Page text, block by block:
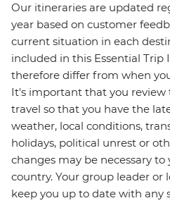
Our itineraries are updated
year based on customer
current situation in each
included in this Essential
therefore differ from when
It's important that you
travel so that you have the
weather, local conditions,
holidays, political unrest or
changes may be necessary
country. Your group leader or
keep you up to date with any